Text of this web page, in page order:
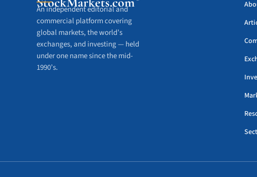
An independent editorial and
commercial platform covering
global markets, the world’s
exchanges, and investing — held
under one name since the mid-
1990’s.